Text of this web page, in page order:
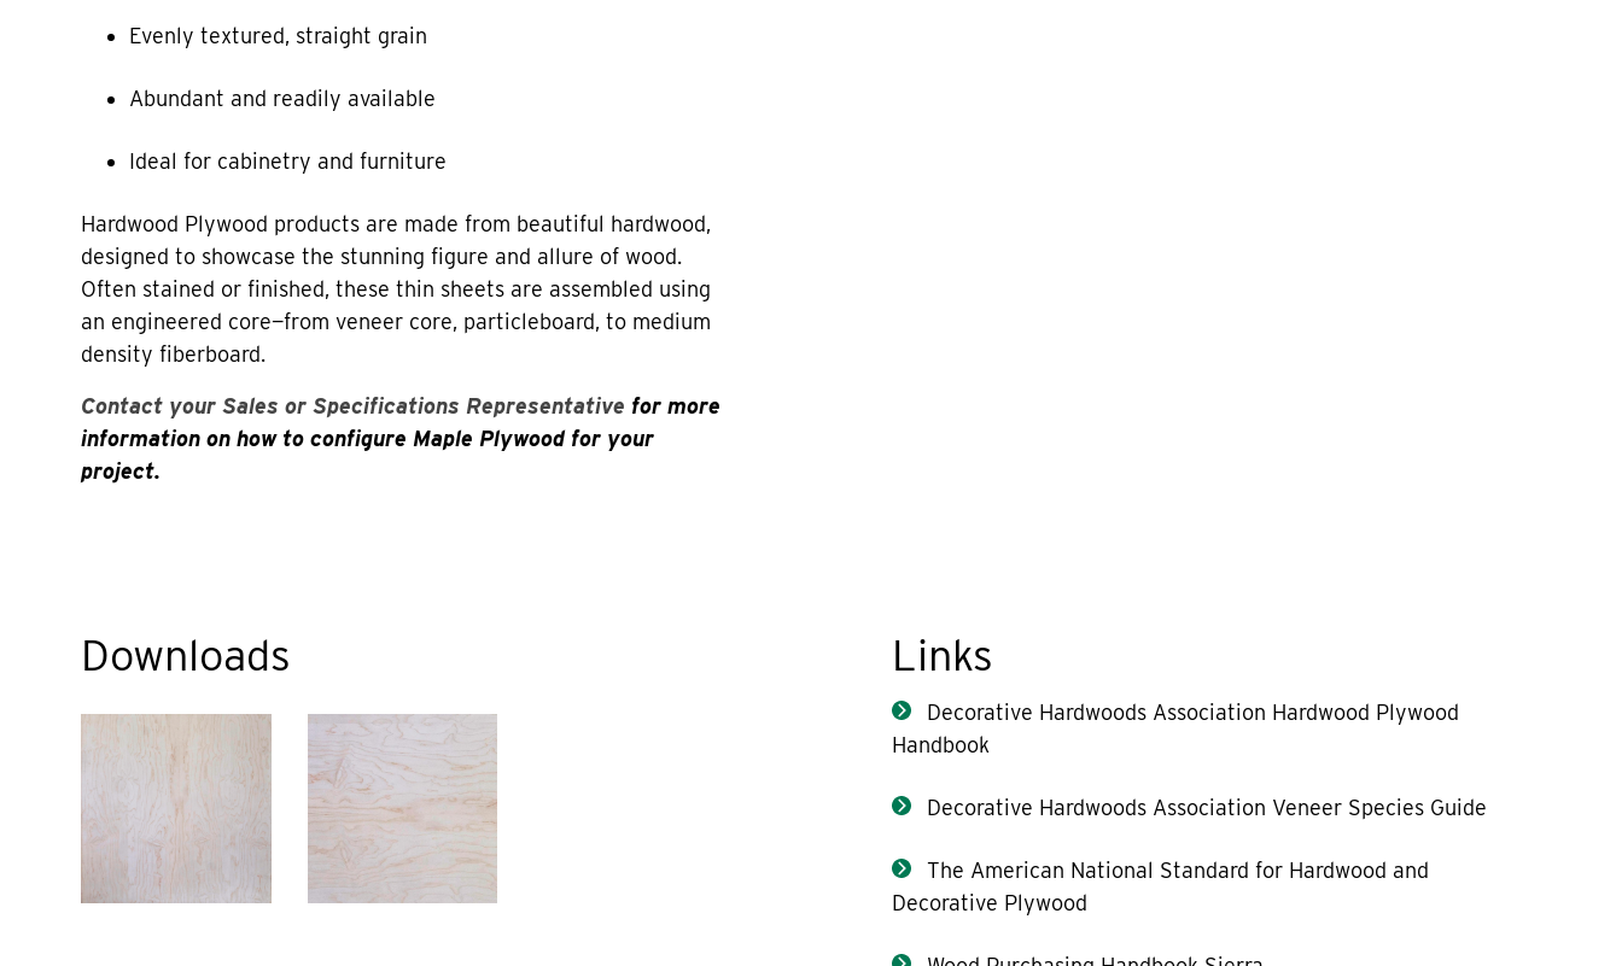
Evenly textured, straight grain
Abundant and readily available
Ideal for cabinetry and furniture
Hardwood Plywood products are made from beautiful hardwood,
designed to showcase the stunning figure and allure of wood.
Often stained or finished, these thin sheets are assembled using
an engineered core—from veneer core, particleboard, to medium
density fiberboard.
Contact your Sales or Specifications Representative for more
information on how to configure Maple Plywood for your
project.
Downloads Links
Decorative Hardwoods Association Hardwood Plywood
Handbook
Decorative Hardwoods Association Veneer Species Guide
The American National Standard for Hardwood and
Decorative Plywood